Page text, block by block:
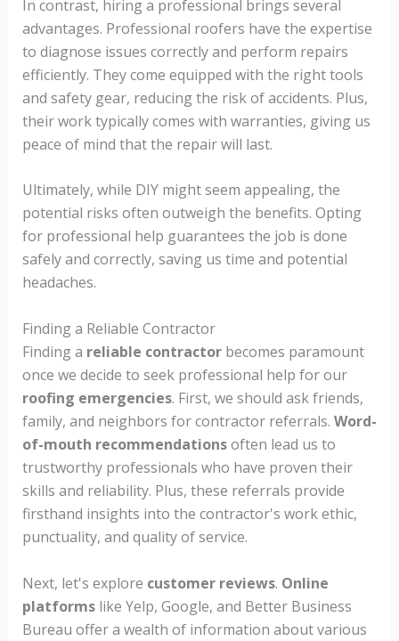
In contrast, hiring a professional brings several
advantages. Professional roofers have the expertise
to diagnose issues correctly and perform repairs
efficiently. They come equipped with the right tools
and safety gear, reducing the risk of accidents. Plus,
their work typically comes with warranties, giving us
peace of mind that the repair will last.
Ultimately, while DIY might seem appealing, the
potential risks often outweigh the benefits. Opting
for professional help guarantees the job is done
safely and correctly, saving us time and potential
headaches.
Finding a Reliable Contractor
Finding a reliable contractorbecomes paramount
once we decide to seek professional help for our
roofing emergencies. First, we should ask friends,
family, and neighbors for contractor referrals. Word-
of-mouth recommendationsoften lead us to
trustworthy professionals who have proven their
skills and reliability. Plus, these referrals provide
firsthand insights into the contractor's work ethic,
punctuality, and quality of service.
Next, let's explore customer reviews. Online
platformslike Yelp, Google, and Better Business
Bureau offer a wealth of information about various